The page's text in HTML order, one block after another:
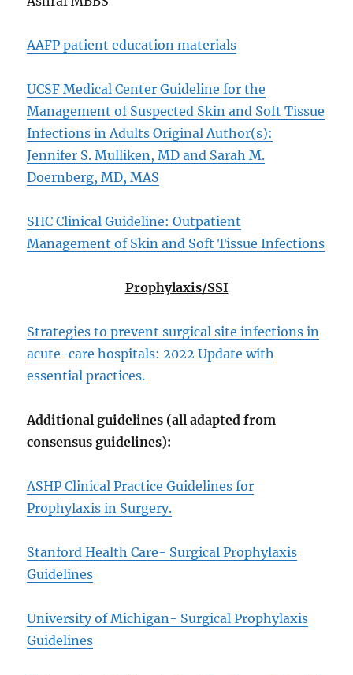
AAFP patient education materials
UCSF Medical Center Guideline for the
Management of Suspected Skin and Soft Tissue
Infections in Adults Original Author(s):
Jennifer S. Mulliken, MD and Sarah M.
Doernberg, MD, MAS
SHC Clinical Guideline: Outpatient
Management of Skin and Soft Tissue Infections
Prophylaxis/SSI
Strategies to prevent surgical site infections in
acute-care hospitals: 2022 Update with
essential practices.
Additional guidelines (all adapted from
consensus guidelines):
ASHP Clinical Practice Guidelines for
Prophylaxis in Surgery.
Stanford Health Care- Surgical Prophylaxis
Guidelines
University of Michigan- Surgical Prophylaxis
Guidelines